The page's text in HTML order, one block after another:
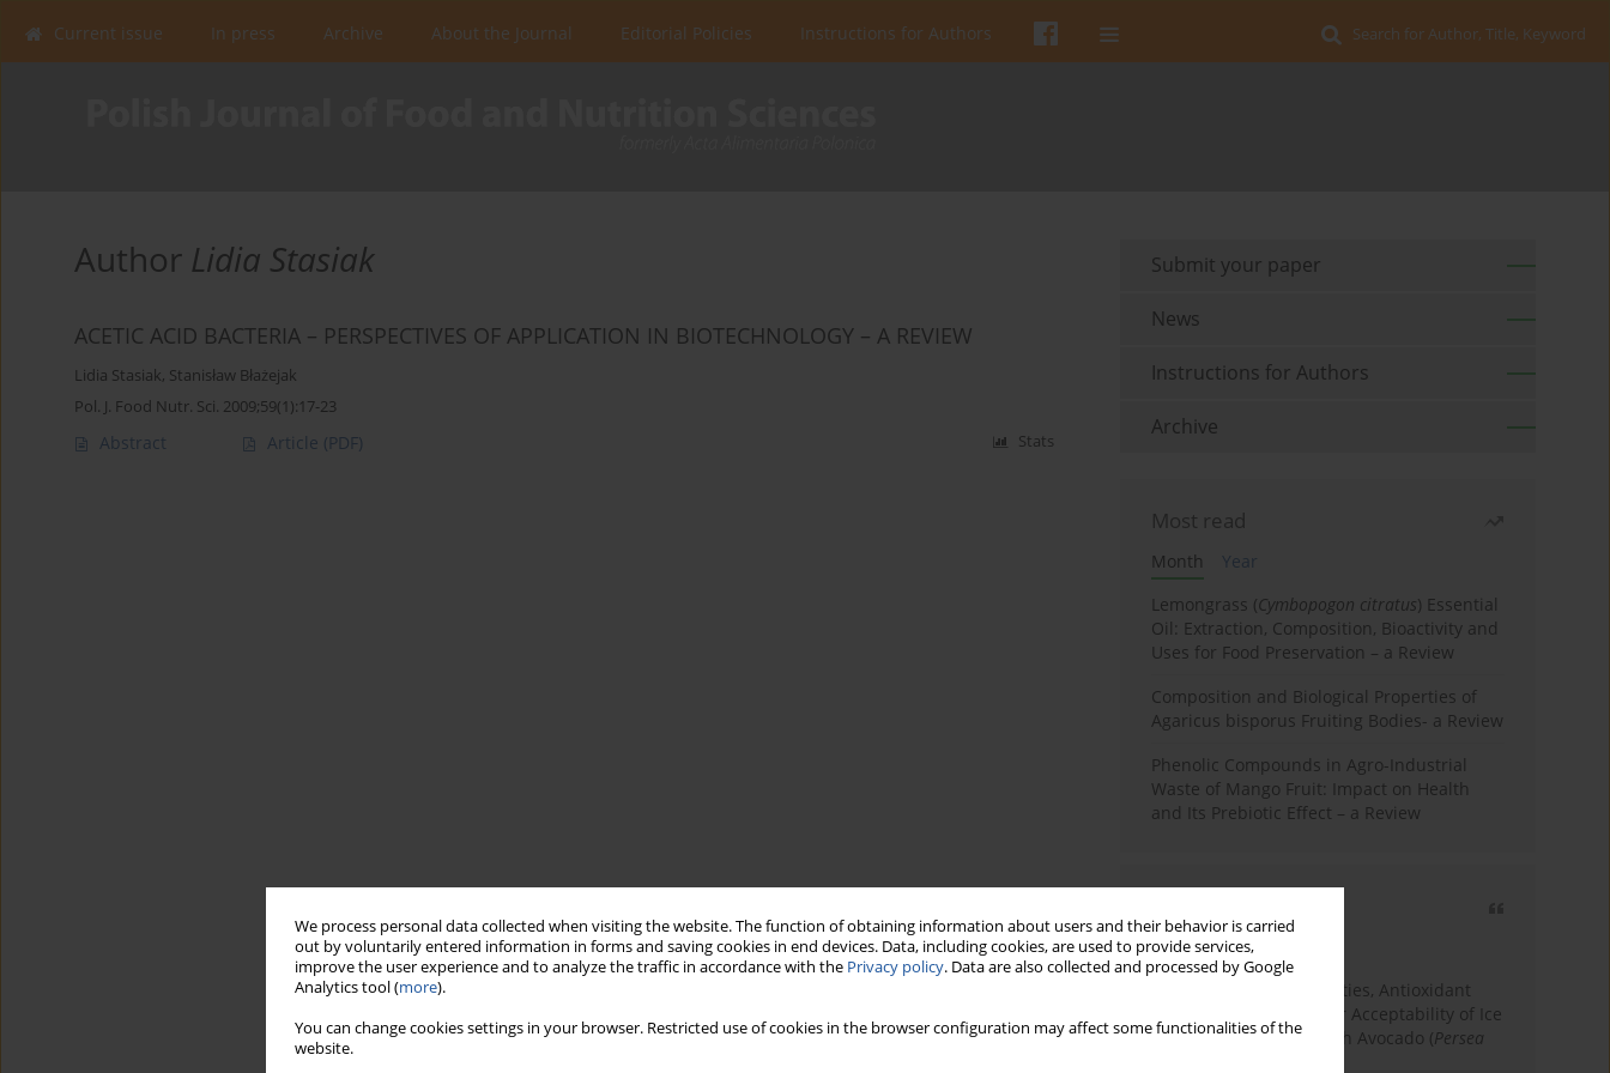
We process personal data collected when visiting the website. The function of obtaining information about users and their behavior is carried
out by voluntarily entered information in forms and saving cookies in end devices. Data, including cookies, are used to provide services,
improve the user experience and to analyze the traffic in accordance with the Privacy policy. Data are also collected and processed by Google
Analytics tool (more).
You can change cookies settings in your browser. Restricted use of cookies in the browser configuration may affect some functionalities of the
website.
Search for Author, Title, Keyword
Current issue In press Archive About the Journal Editorial Policies Instructions for Authors
Author Lidia Stasiak
ACETIC ACID BACTERIA – PERSPECTIVES OF APPLICATION IN BIOTECHNOLOGY – A REVIEW
Lidia Stasiak, Stanisław Błażejak
Pol. J. Food Nutr. Sci. 2009;59(1):17-23
Abstract Article (PDF) Stats
Submit your paper
News
Instructions for Authors
Archive
Most read
Month
Year
Lemongrass (Cymbopogon citratus) Essential
Oil: Extraction, Composition, Bioactivity and
Uses for Food Preservation – a Review
Composition and Biological Properties of
Agaricus bisporus Fruiting Bodies- a Review
Phenolic Compounds in Agro-Industrial
Waste of Mango Fruit: Impact on Health
and Its Prebiotic Effect – a Review
3 years
Year
Physicochemical Properties, Antioxidant
Capacity, and Consumer Acceptability of Ice
Cream Incorporated with Avocado (Persea